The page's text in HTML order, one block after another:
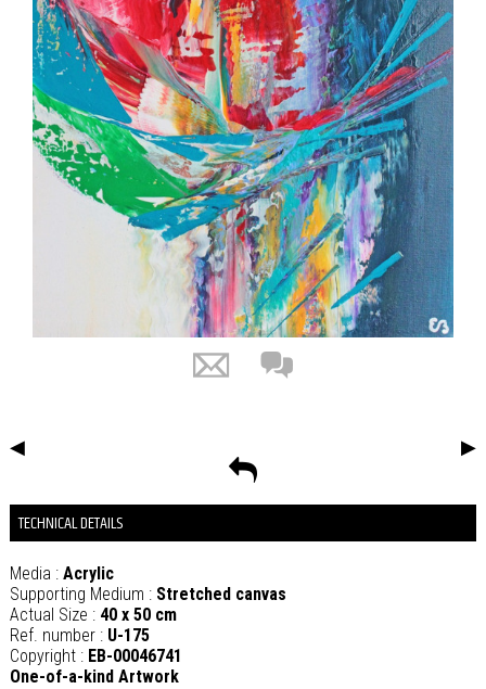
◀ ▶
TECHNICAL DETAILS
Media : Acrylic
Supporting Medium : Stretched canvas
Actual Size : 40 x 50 cm
Ref. number : U-175
Copyright : EB-00046741
One-of-a-kind Artwork